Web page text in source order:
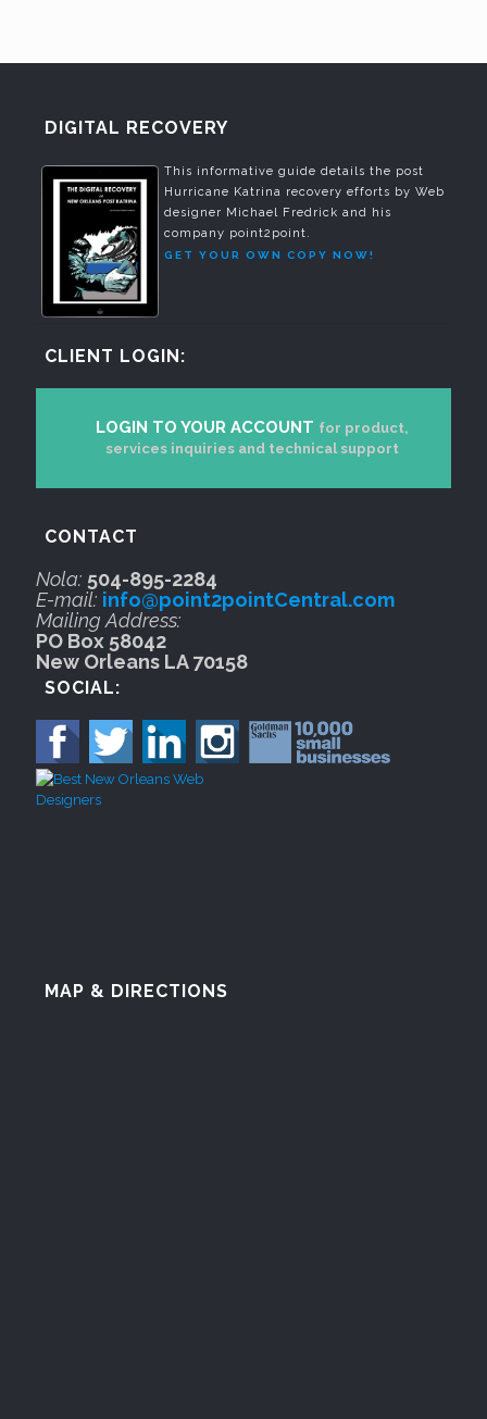
DIGITAL RECOVERY
This informative guide details the post
Hurricane Katrina recovery efforts by Web
designer Michael Fredrick and his
company point2point.
GET YOUR OWN COPY NOW!
CLIENT LOGIN:
LOGIN TO YOUR ACCOUNT for product,
services inquiries and technical support
CONTACT
Nola: 504-895-2284
E-mail: info@point2pointCentral.com
Mailing Address:
PO Box 58042
New Orleans LA 70158
SOCIAL:
MAP & DIRECTIONS